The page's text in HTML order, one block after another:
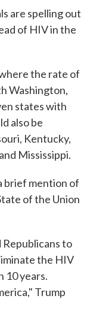
are spelling out
of HIV in the
the rate of
Washington,
states with
also be
Kentucky,
Mississippi.
brief mention of
of the Union
to
the HIV
10 years.
Trump